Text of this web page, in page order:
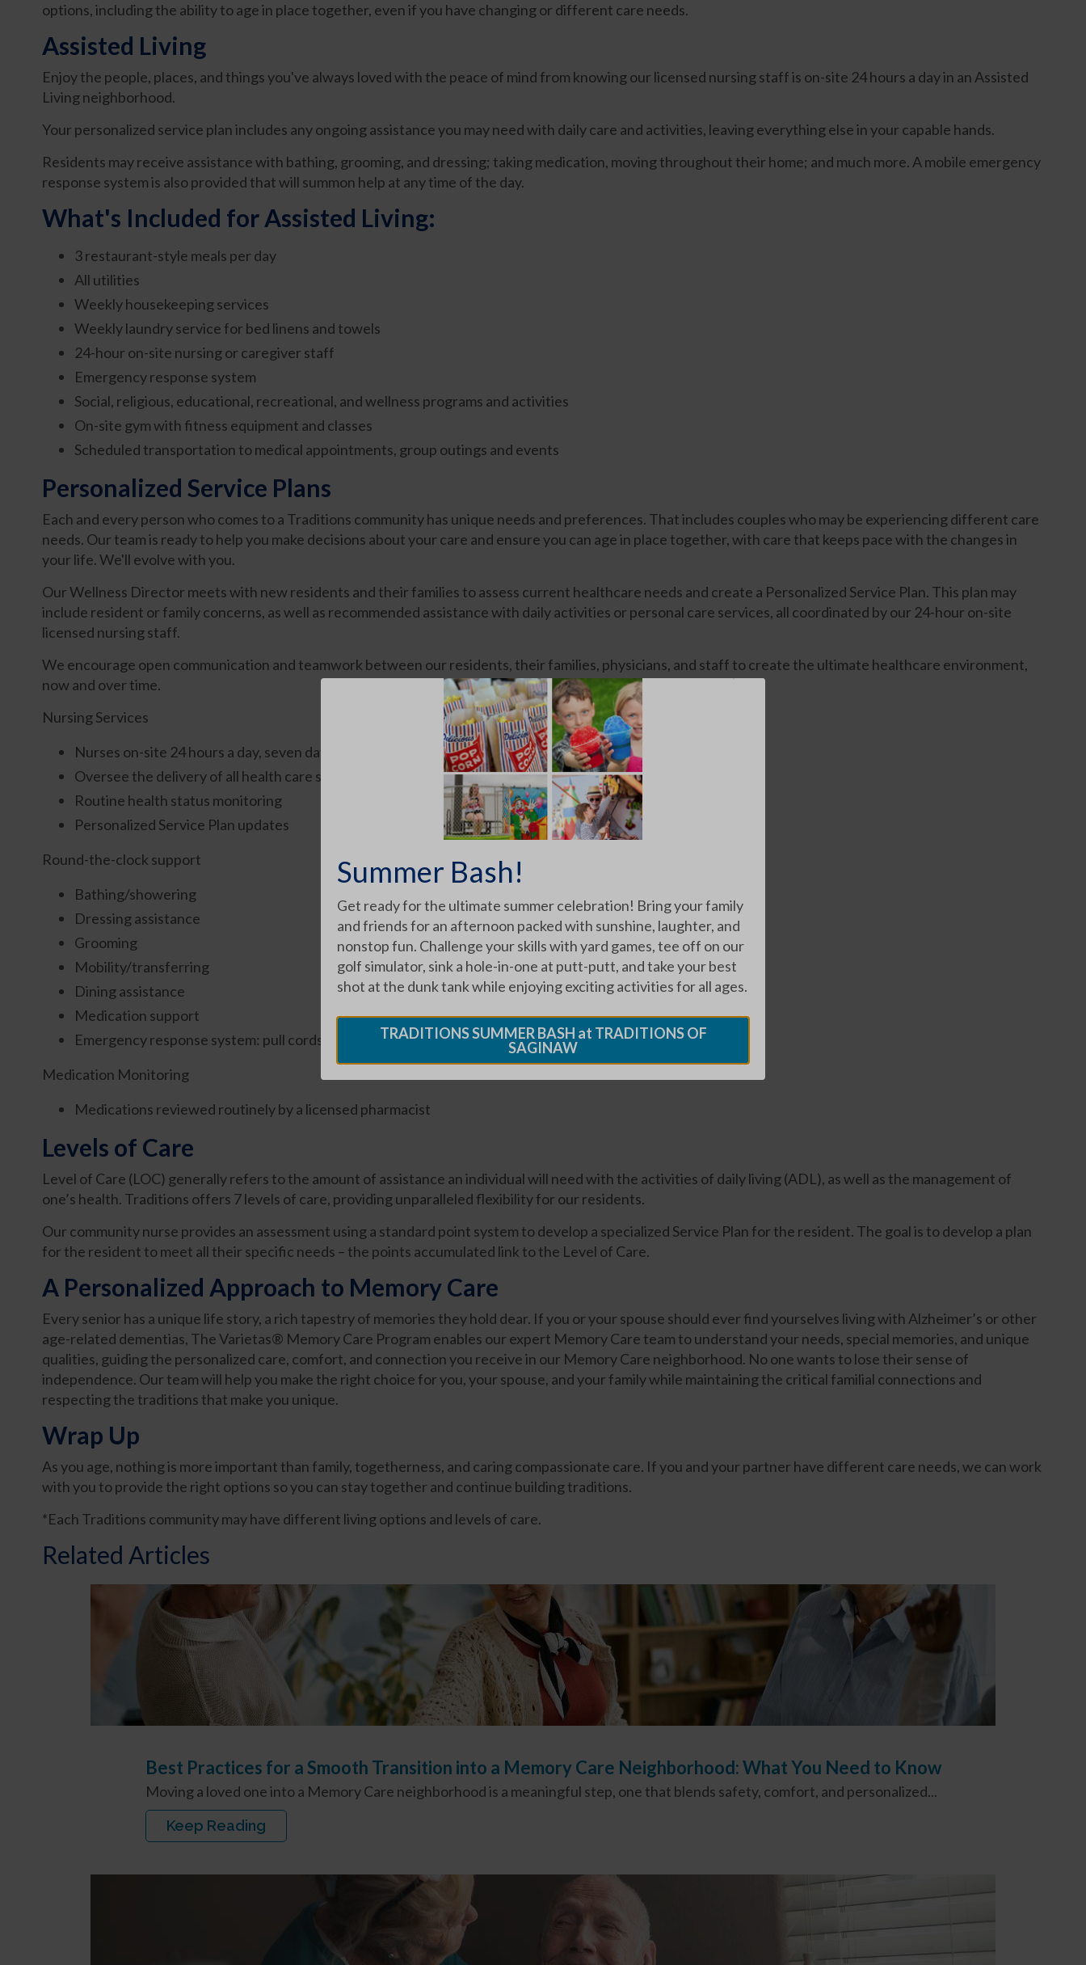
Summer Bash!
Get ready for the ultimate summer celebration! Bring your family
and friends for an afternoon packed with sunshine, laughter, and
nonstop fun. Challenge your skills with yard games, tee off on our
golf simulator, sink a hole-in-one at putt-putt, and take your best
shot at the dunk tank while enjoying exciting activities for all ages.
TRADITIONS SUMMER BASH at TRADITIONS OF
SAGINAW
options, including the ability to age in place together, even if you have changing or different care needs.
Assisted Living
Enjoy the people, places, and things you've always loved with the peace of mind from knowing our licensed nursing staff is on-site 24 hours a day in an Assisted
Living neighborhood.
Your personalized service plan includes any ongoing assistance you may need with daily care and activities, leaving everything else in your capable hands.
Residents may receive assistance with bathing, grooming, and dressing; taking medication, moving throughout their home; and much more. A mobile emergency
response system is also provided that will summon help at any time of the day.
What's Included for Assisted Living:
3 restaurant-style meals per day
All utilities
Weekly housekeeping services
Weekly laundry service for bed linens and towels
24-hour on-site nursing or caregiver staff
Emergency response system
Social, religious, educational, recreational, and wellness programs and activities
On-site gym with fitness equipment and classes
Scheduled transportation to medical appointments, group outings and events
Personalized Service Plans
Each and every person who comes to a Traditions community has unique needs and preferences. That includes couples who may be experiencing different care
needs. Our team is ready to help you make decisions about your care and ensure you can age in place together, with care that keeps pace with the changes in
your life. We'll evolve with you.
Our Wellness Director meets with new residents and their families to assess current healthcare needs and create a Personalized Service Plan. This plan may
include resident or family concerns, as well as recommended assistance with daily activities or personal care services, all coordinated by our 24-hour on-site
licensed nursing staff.
We encourage open communication and teamwork between our residents, their families, physicians, and staff to create the ultimate healthcare environment,
now and over time.
Nursing Services
Nurses on-site 24 hours a day, seven days a week
Oversee the delivery of all health care services
Routine health status monitoring
Personalized Service Plan updates
Round-the-clock support
Bathing/showering
Dressing assistance
Grooming
Mobility/transferring
Dining assistance
Medication support
Emergency response system: pull cords and pendants
Medication Monitoring
Medications reviewed routinely by a licensed pharmacist
Levels of Care
Level of Care (LOC) generally refers to the amount of assistance an individual will need with the activities of daily living (ADL), as well as the management of
one’s health. Traditions offers 7 levels of care, providing unparalleled flexibility for our residents.
Our community nurse provides an assessment using a standard point system to develop a specialized Service Plan for the resident. The goal is to develop a plan
for the resident to meet all their specific needs – the points accumulated link to the Level of Care.
A Personalized Approach to Memory Care
Every senior has a unique life story, a rich tapestry of memories they hold dear. If you or your spouse should ever find yourselves living with Alzheimer’s or other
age-related dementias, The Varietas® Memory Care Program enables our expert Memory Care team to understand your needs, special memories, and unique
qualities, guiding the personalized care, comfort, and connection you receive in our Memory Care neighborhood. No one wants to lose their sense of
independence. Our team will help you make the right choice for you, your spouse, and your family while maintaining the critical familial connections and
respecting the traditions that make you unique.
Wrap Up
As you age, nothing is more important than family, togetherness, and caring compassionate care. If you and your partner have different care needs, we can work
with you to provide the right options so you can stay together and continue building traditions.
*Each Traditions community may have different living options and levels of care.
Related Articles
Best Practices for a Smooth Transition into a Memory Care Neighborhood: What You Need to Know
Moving a loved one into a Memory Care neighborhood is a meaningful step, one that blends safety, comfort, and personalized...
Keep Reading